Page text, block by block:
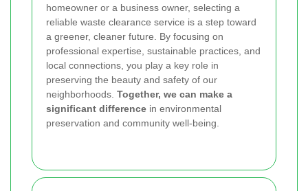
homeowner or a business owner, selecting a
reliable waste clearance service is a step toward
a greener, cleaner future. By focusing on
professional expertise, sustainable practices, and
local connections, you play a key role in
preserving the beauty and safety of our
neighborhoods. Together, we can make a
significant difference in environmental
preservation and community well-being.